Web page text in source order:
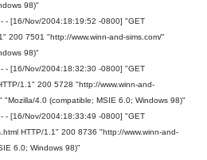
98)"
- [16/Nov/2004:18:19:52 -0800] "GET
200 7501 "http://www.winn-and-sims.com/"
98)"
- [16/Nov/2004:18:32:30 -0800] "GET
1.1" 200 5728 "http://www.winn-and-
4.0 (compatible; MSIE 6.0; Windows 98)"
- [16/Nov/2004:18:33:49 -0800] "GET
HTTP/1.1" 200 8736 "http://www.winn-and-
6.0; Windows 98)"